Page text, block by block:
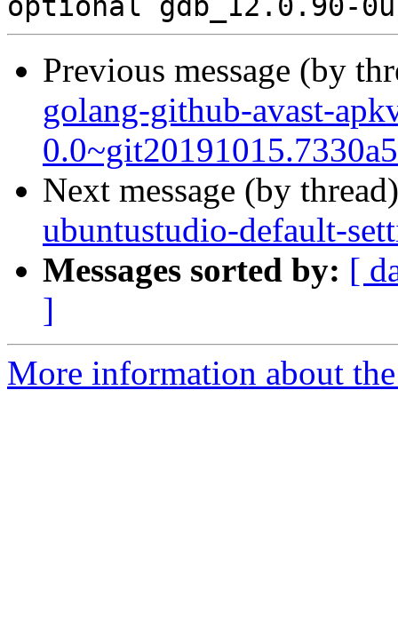
Previous message (by
golang-github-avast-
Next message (by
ubuntustudio-default-
Messages sorted by: [
]
More information about